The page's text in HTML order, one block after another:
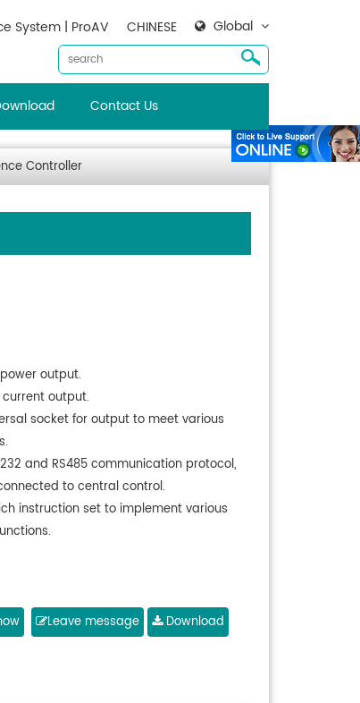
Global
CHINESE
System | ProAV
Contact Us
Controller
output.
output.
socket for output to meet various
and RS485 communication protocol,
to central control.
instruction set to implement various
Leave message Download